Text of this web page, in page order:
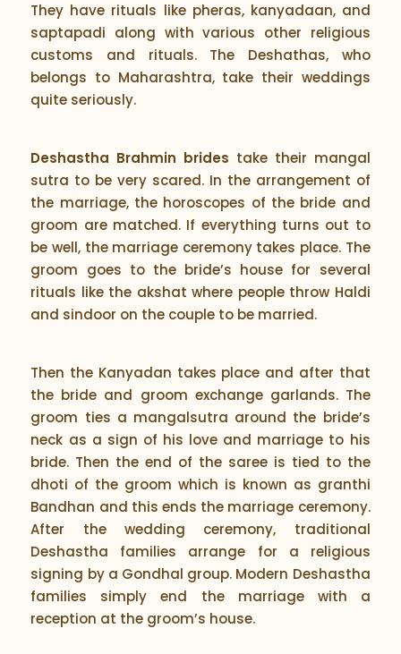
They have rituals like pheras, kanyadaan, and
saptapadi along with various other religious
customs and rituals. The Deshathas, who
belongs to Maharashtra, take their weddings
quite seriously.
Deshastha Brahmin brides take their mangal
sutra to be very scared. In the arrangement of
the marriage, the horoscopes of the bride and
groom are matched. If everything turns out to
be well, the marriage ceremony takes place. The
groom goes to the bride’s house for several
rituals like the akshat where people throw Haldi
and sindoor on the couple to be married.
Then the Kanyadan takes place and after that
the bride and groom exchange garlands. The
groom ties a mangalsutra around the bride’s
neck as a sign of his love and marriage to his
bride. Then the end of the saree is tied to the
dhoti of the groom which is known as granthi
Bandhan and this ends the marriage ceremony.
After the wedding ceremony, traditional
Deshastha families arrange for a religious
signing by a Gondhal group. Modern Deshastha
families simply end the marriage with a
reception at the groom’s house.